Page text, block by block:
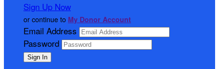
Sign Up Now
or continue to My Donor Account
Email Address
Password